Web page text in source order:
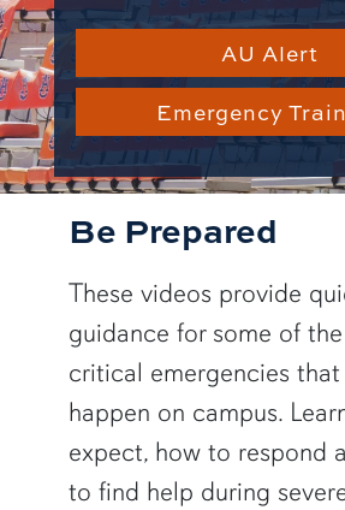
AU Alert
Emergency
Be Prepared
These videos provide
guidance for some of
critical emergencies
happen on campus.
expect, how to respond
to find help during